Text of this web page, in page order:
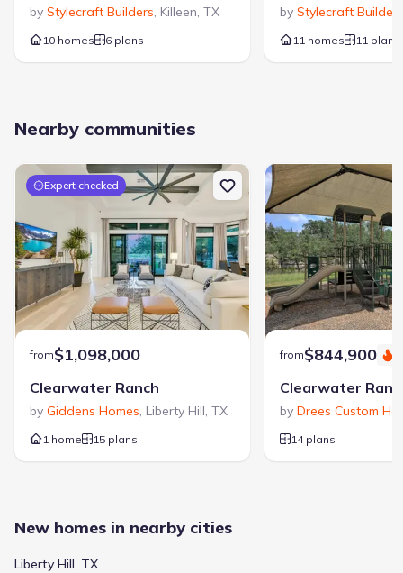
by Stylecraft Builders, Killeen, TX
10 homes 6 plans
by Stylecraft Builders
11 homes 11 plans
Nearby communities
Expert checked
from$1,098,000
Clearwater Ranch
by Giddens Homes, Liberty Hill, TX
1 home 15 plans
from$844,900
Clearwater
by Drees Custom
14 plans
New homes in nearby cities
Liberty Hill, TX